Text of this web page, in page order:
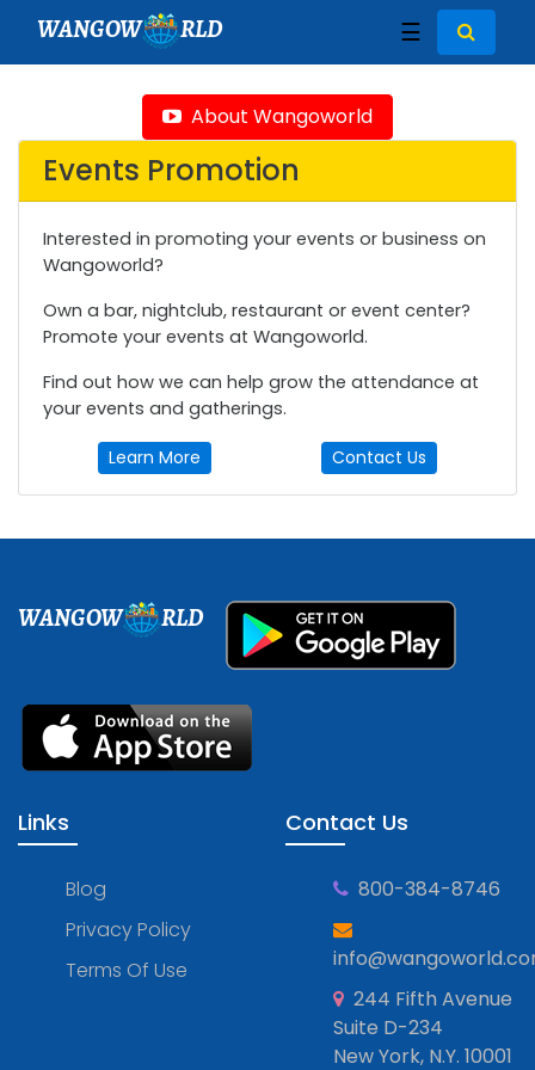
WANGOW RLD ☰
About Wangoworld
Events Promotion
Interested in promoting your events or business on
Wangoworld?
Own a bar, nightclub, restaurant or event center?
Promote your events at Wangoworld.
Find out how we can help grow the attendance at
your events and gatherings.
Learn More Contact Us
WANGOW RLD
Links
Blog
Privacy Policy
Terms Of Use
Contact Us
800-384-8746
244 Fifth Avenue
Suite D-234
New York, N.Y. 10001